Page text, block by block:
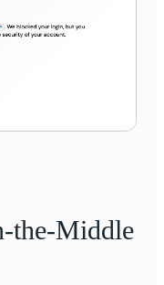
the-Middle